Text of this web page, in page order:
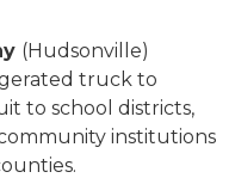
(Hudsonville)
truck to
to school districts,
institutions